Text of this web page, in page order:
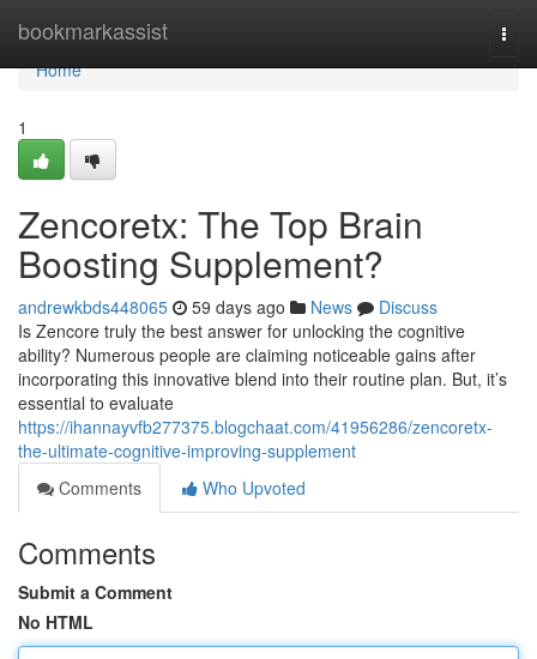
bookmarkassist
Home
Home
1
Zencoretx: The Top Brain
Boosting Supplement?
andrewkbds448065 59 days ago News
Discuss
Is Zencore truly the best answer for unlocking the cognitive
ability? Numerous people are claiming noticeable gains after
incorporating this innovative blend into their routine plan. But, it’s
essential to evaluate
https://ihannayvfb277375.blogchaat.com/41956286/zencoretx-
the-ultimate-cognitive-improving-supplement
Comments
Who Upvoted
Comments
Submit a Comment
No HTML